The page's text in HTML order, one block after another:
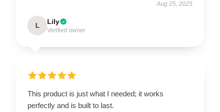
Aug 25, 2025
L Lily
Verified owner
This product is just what I needed; it works
perfectly and is built to last.